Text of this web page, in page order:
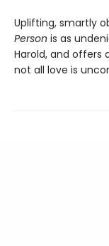
Uplifting, smartly
Person is as
Harold, and
not all love is